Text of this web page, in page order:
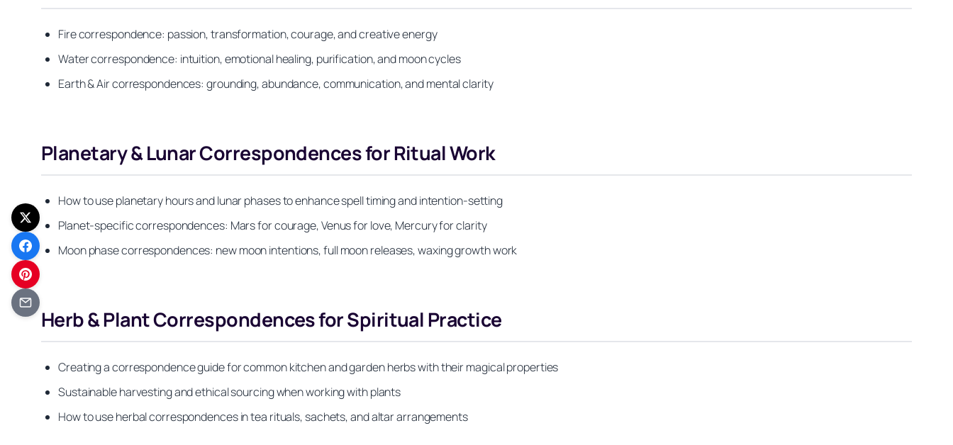
Fire correspondence: passion, transformation, courage, and creative energy
Water correspondence: intuition, emotional healing, purification, and moon cycles
Earth & Air correspondences: grounding, abundance, communication, and mental clarity
Planetary & Lunar Correspondences for Ritual Work
How to use planetary hours and lunar phases to enhance spell timing and intention-setting
Planet-specific correspondences: Mars for courage, Venus for love, Mercury for clarity
Moon phase correspondences: new moon intentions, full moon releases, waxing growth work
Herb & Plant Correspondences for Spiritual Practice
Creating a correspondence guide for common kitchen and garden herbs with their magical properties
Sustainable harvesting and ethical sourcing when working with plants
How to use herbal correspondences in tea rituals, sachets, and altar arrangements